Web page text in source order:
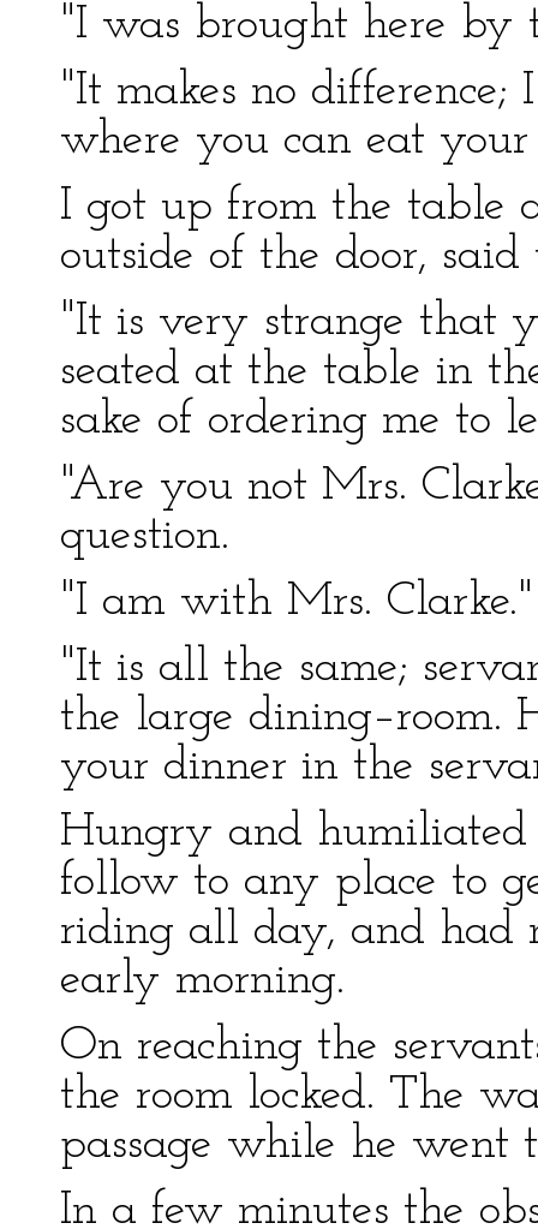
"I was brought here by
"It makes no
where you can eat
I got up from the table
outside of the door,
"It is very strange that
seated at the table in
sake of ordering me to
"Are you not Mrs.
question.
"I am with Mrs. Clarke."
"It is all the same;
the large dining–room.
your dinner in the
Hungry and
follow to any place to
riding all day, and had
early morning.
On reaching the
the room locked. The
passage while he went
In a few minutes the